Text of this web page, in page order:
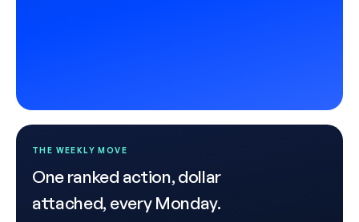
THE WEEKLY MOVE
One ranked action, dollar
attached, every Monday.